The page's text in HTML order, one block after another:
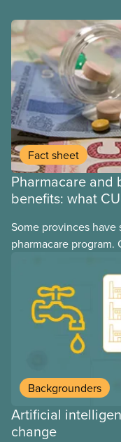
Fact sheet
Pharmacare and
benefits: what
Some provinces
pharmacare program.
may interact with
Backgrounders
Artificial
change